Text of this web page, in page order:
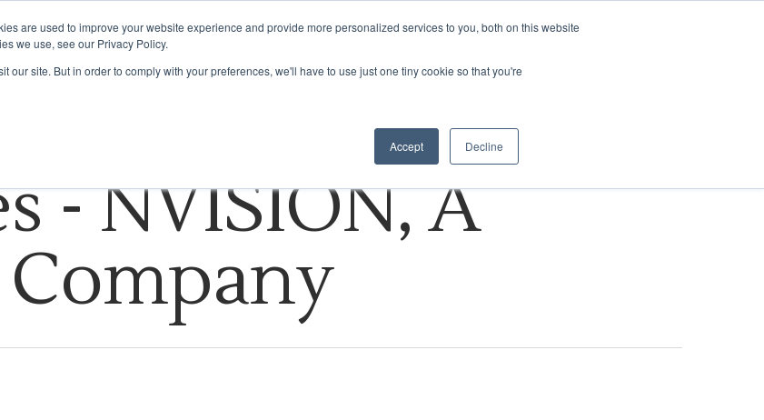
are used to improve your website experience and provide more personalized services to you, both on this website
we use, see our Privacy Policy.
our site. But in order to comply with your preferences, we'll have to use just one tiny cookie so that you're
Accept Decline
DO IT INDUSTRIES WE SERVE
- NVISION, A